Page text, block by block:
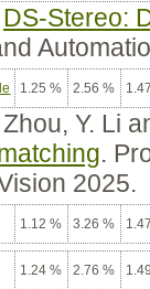
DS-Stereo:
1.25 % 2.56 %
Y. Li
.
2025.
1.12 % 3.26 %
1.24 % 2.76 %